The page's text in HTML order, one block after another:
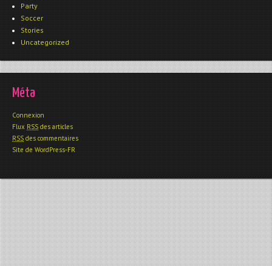
Party
Soccer
Stories
Uncategorized
Méta
Connexion
Flux RSS des articles
RSS des commentaires
Site de WordPress-FR